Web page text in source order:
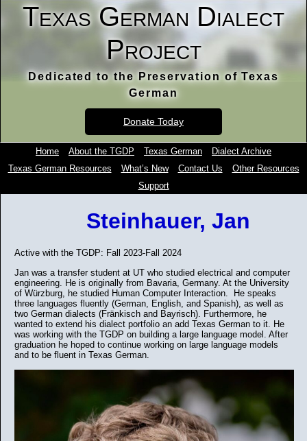
Texas German Dialect
Project
Dedicated to the Preservation of Texas
German
Donate Today
Home About the TGDP Texas German
Dialect Archive
Texas German Resources
What’s New Contact Us
Other Resources
Support
Steinhauer, Jan
Active with the TGDP: Fall 2023-Fall 2024
Jan was a transfer student at UT who studied electrical and computer
engineering. He is originally from Bavaria, Germany. At the University
of Würzburg, he studied Human Computer Interaction. He speaks
three languages fluently (German, English, and Spanish), as well as
two German dialects (Fränkisch and Bayrisch). Furthermore, he
wanted to extend his dialect portfolio an add Texas German to it. He
was working with the TGDP on building a large language model. After
graduation he hoped to continue working on large language models
and to be fluent in Texas German.